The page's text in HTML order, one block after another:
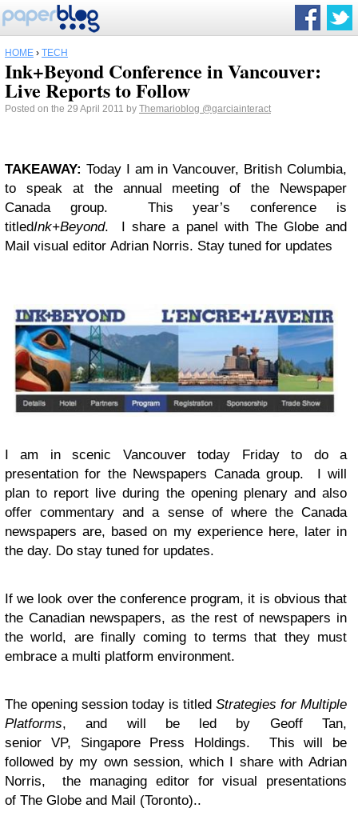
HOME › TECH
Ink+Beyond Conference in Vancouver:
Live Reports to Follow
Posted on the 29 April 2011 by Themarioblog @garciainteract
TAKEAWAY: Today I am in Vancouver, British Columbia,
to speak at the annual meeting of the Newspaper
Canada group. This year’s conference is
titledInk+Beyond. I share a panel with The Globe and
Mail visual editor Adrian Norris. Stay tuned for updates
I am in scenic Vancouver today Friday to do a
presentation for the Newspapers Canada group. I will
plan to report live during the opening plenary and also
offer commentary and a sense of where the Canada
newspapers are, based on my experience here, later in
the day. Do stay tuned for updates.
If we look over the conference program, it is obvious that
the Canadian newspapers, as the rest of newspapers in
the world, are finally coming to terms that they must
embrace a multi platform environment.
The opening session today is titled Strategies for Multiple
Platforms, and will be led by Geoff Tan,
senior VP, Singapore Press Holdings. This will be
followed by my own session, which I share with Adrian
Norris, the managing editor for visual presentations
of The Globe and Mail (Toronto)..